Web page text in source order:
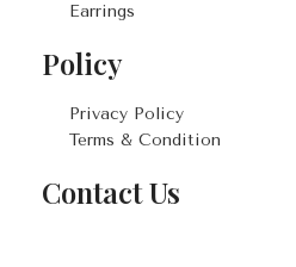
Earrings
Policy
Privacy Policy
Terms & Condition
Contact Us